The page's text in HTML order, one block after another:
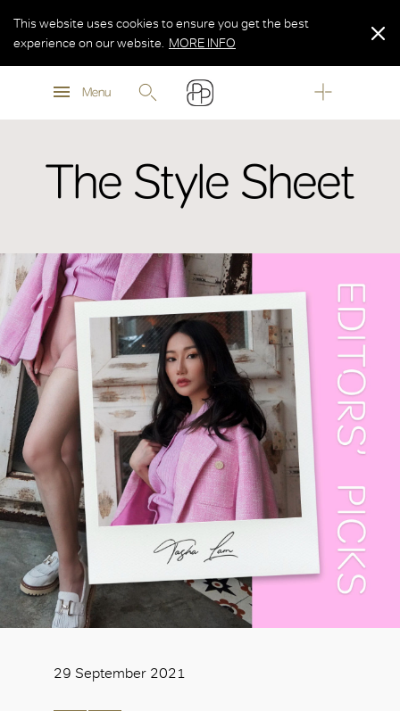
MORE INFO
Menu
This website uses cookies to ensure you get the best
experience on our website.
MORE INFO
MORE INFO
The Style Sheet
29 September 2021